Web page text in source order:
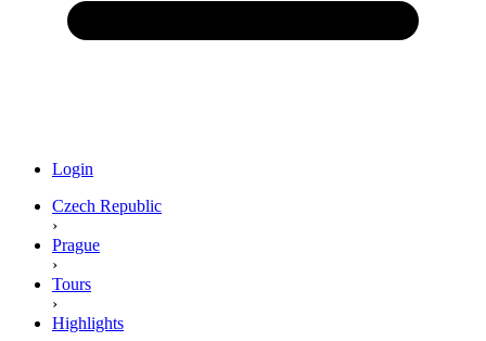
Login
Czech Republic
›
Prague
›
Tours
›
Highlights